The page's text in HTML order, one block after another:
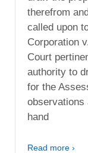
therefrom
called upon
Corporation
Court
authority to
for the
observations
hand
Read more ›